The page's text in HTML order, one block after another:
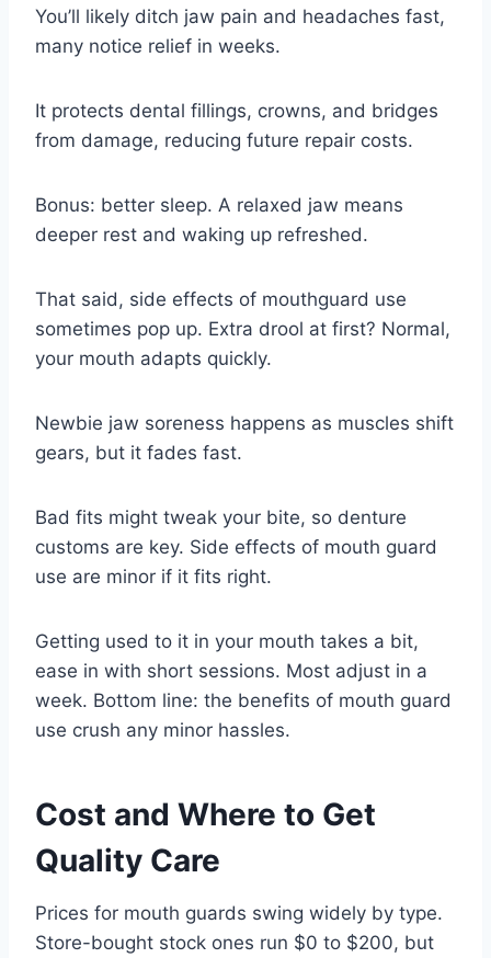
You’ll likely ditch jaw pain and headaches fast,
many notice relief in weeks.
It protects dental fillings, crowns, and bridges
from damage, reducing future repair costs.
Bonus: better sleep. A relaxed jaw means
deeper rest and waking up refreshed.
That said, side effects of mouthguard use
sometimes pop up. Extra drool at first? Normal,
your mouth adapts quickly.
Newbie jaw soreness happens as muscles shift
gears, but it fades fast.
Bad fits might tweak your bite, so denture
customs are key. Side effects of mouth guard
use are minor if it fits right.
Getting used to it in your mouth takes a bit,
ease in with short sessions. Most adjust in a
week. Bottom line: the benefits of mouth guard
use crush any minor hassles.
Cost and Where to Get
Quality Care
Prices for mouth guards swing widely by type.
Store-bought stock ones run $0 to $200, but